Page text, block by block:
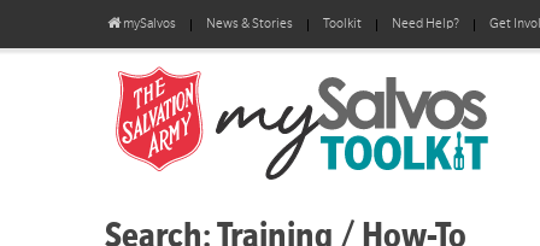
mySalvos News & Stories Toolkit Need Help? Get
Search: Training / How-To